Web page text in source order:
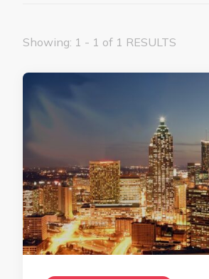
Showing: 1 - 1 of 1 RESULTS